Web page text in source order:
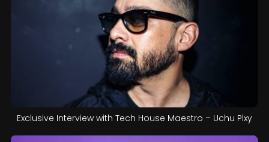
Exclusive Interview with Tech House Maestro – Uchu Plxy